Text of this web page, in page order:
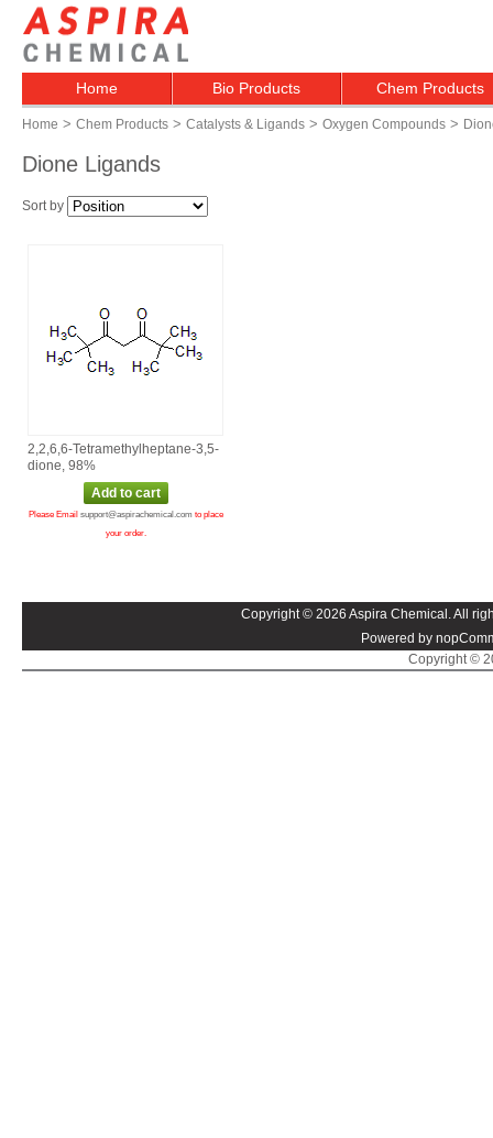
Home Bio Products Chem Products
Home > Chem Products > Catalysts & Ligands > Oxygen Compounds >
Dione Ligands
Sort by
2,2,6,6‑Tetramethylheptane‑3,5‑
dione, 98%
Please Email support@aspirachemical.com to place
your order.
Copyright © 2026 Aspira Chemical. All
Powered by
Copyright ©